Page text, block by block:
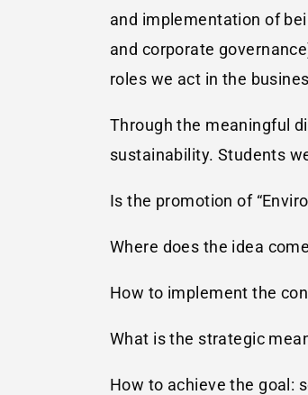
and implementation of
and corporate
roles we act in the
Through the meaningful
sustainability. Students
Is the promotion of
Where does the idea
How to implement the
What is the strategic
How to achieve the goal: